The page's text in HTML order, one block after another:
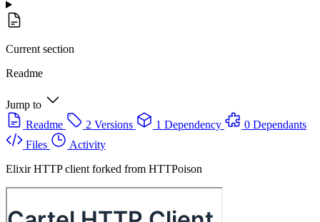
Current section
Readme
Jump to
Readme
2 Versions 1 Dependency
0 Dependants
Files
Activity
Elixir HTTP client forked from HTTPoison